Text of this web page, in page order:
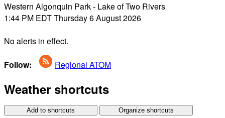
Western Algonquin Park - Lake of Two Rivers
1:44 PM EDT Thursday 6 August 2026
No alerts in effect.
Follow: Regional ATOM
Weather shortcuts
Add to shortcuts Organize shortcuts